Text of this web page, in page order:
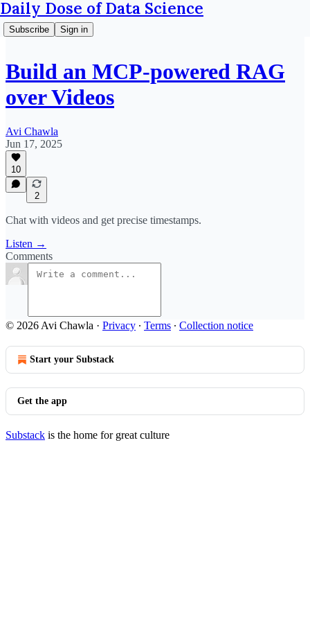
Daily Dose of Data Science
Subscribe Sign in
Build an MCP-powered RAG
over Videos
Avi Chawla
Jun 17, 2025
10
2
Chat with videos and get precise timestamps.
Listen →
Comments
© 2026 Avi Chawla · Privacy ∙ Terms ∙ Collection notice
Start your Substack
Get the app
Substack is the home for great culture